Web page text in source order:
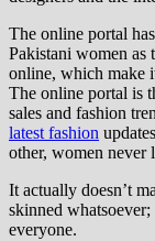
The online portal
Pakistani women as
online, which make
The online portal is
sales and fashion
latest fashion
other, women never
It actually doesn’t
skinned
everyone.